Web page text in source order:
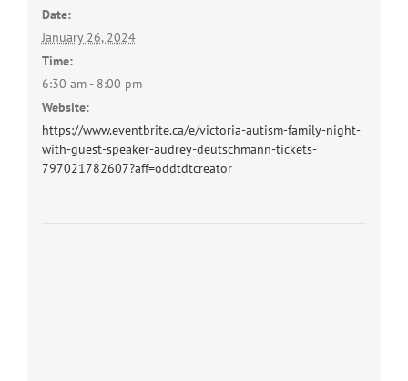
Date:
January 26, 2024
Time:
6:30 am - 8:00 pm
Website:
https://www.eventbrite.ca/e/victoria-autism-family-night-
with-guest-speaker-audrey-deutschmann-tickets-
797021782607?aff=oddtdtcreator